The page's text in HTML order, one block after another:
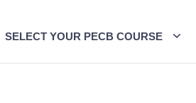
SELECT YOUR PECB COURSE